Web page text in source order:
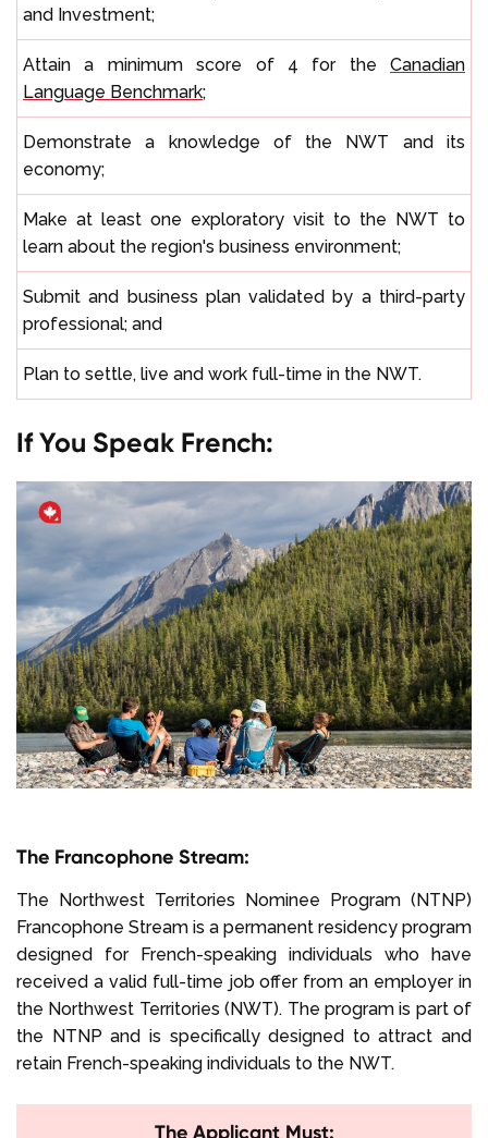
and Investment;
Attain a minimum score of 4 for the Canadian
Language Benchmark;
Demonstrate a knowledge of the NWT and its
economy;
Make at least one exploratory visit to the NWT to
learn about the region's business environment;
Submit and business plan validated by a third-party
professional; and
Plan to settle, live and work full-time in the NWT.
If You Speak French:
The Francophone Stream:
The Northwest Territories Nominee Program (NTNP)
Francophone Stream is a permanent residency program
designed for French-speaking individuals who have
received a valid full-time job offer from an employer in
the Northwest Territories (NWT). The program is part of
the NTNP and is specifically designed to attract and
retain French-speaking individuals to the NWT.
The Applicant Must: